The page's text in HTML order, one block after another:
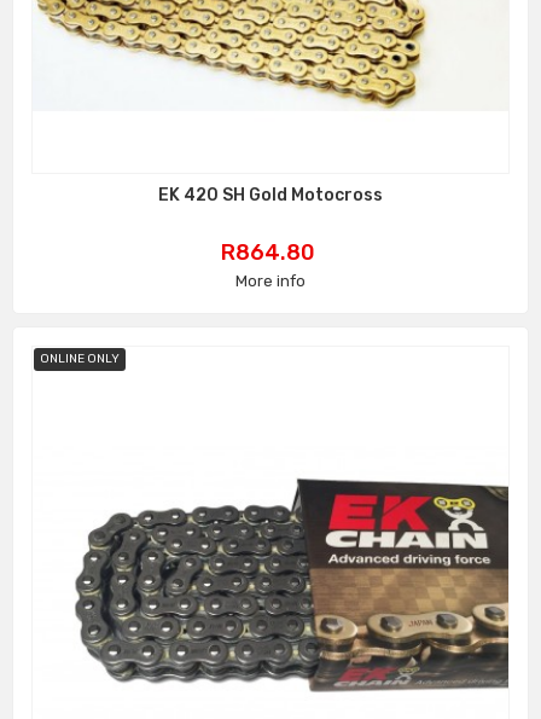
EK 420 SH Gold Motocross
Price
R864.80
More info
ONLINE ONLY